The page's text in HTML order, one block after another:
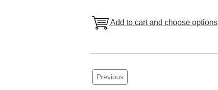
Add to cart and choose options
Previous